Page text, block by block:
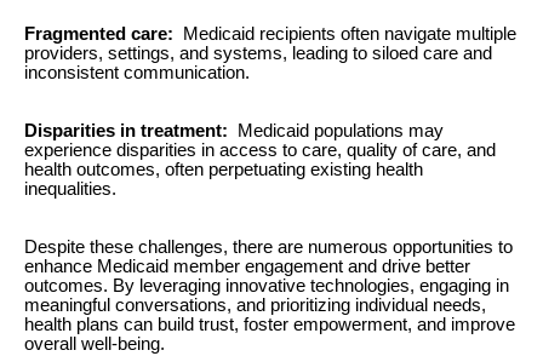
Fragmented care:
Medicaid recipients often navigate multiple
providers, settings, and systems, leading to siloed care and
inconsistent communication.
Disparities in treatment:
Medicaid populations may
experience disparities in access to care, quality of care, and
health outcomes, often perpetuating existing health
inequalities.
Despite these challenges, there are numerous opportunities to
enhance Medicaid member engagement and drive better
outcomes. By leveraging innovative technologies, engaging in
meaningful conversations, and prioritizing individual needs,
health plans can build trust, foster empowerment, and improve
overall well-being.